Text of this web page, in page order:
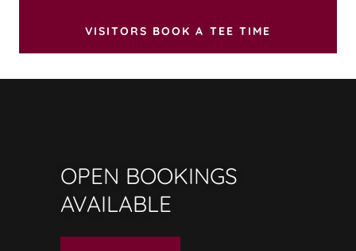
VISITORS BOOK A TEE TIME
OPEN BOOKINGS
AVAILABLE